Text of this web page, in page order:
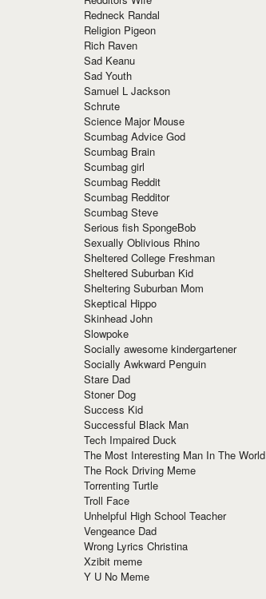
Redneck Randal
Religion Pigeon
Rich Raven
Sad Keanu
Sad Youth
Samuel L Jackson
Schrute
Science Major Mouse
Scumbag Advice God
Scumbag Brain
Scumbag girl
Scumbag Reddit
Scumbag Redditor
Scumbag Steve
Serious fish SpongeBob
Sexually Oblivious Rhino
Sheltered College Freshman
Sheltered Suburban Kid
Sheltering Suburban Mom
Skeptical Hippo
Skinhead John
Slowpoke
Socially awesome kindergartener
Socially Awkward Penguin
Stare Dad
Stoner Dog
Success Kid
Successful Black Man
Tech Impaired Duck
The Most Interesting Man In The World
The Rock Driving Meme
Torrenting Turtle
Troll Face
Unhelpful High School Teacher
Vengeance Dad
Wrong Lyrics Christina
Xzibit meme
Y U No Meme